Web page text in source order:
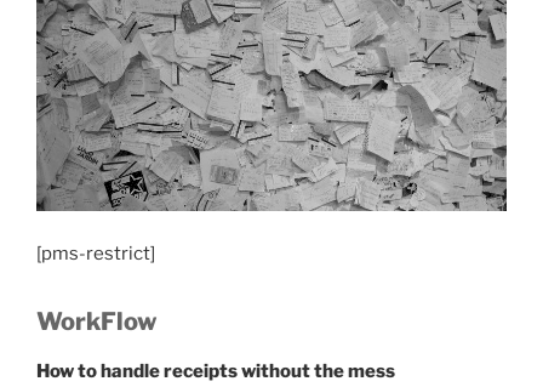
[pms-restrict]
WorkFlow
How to handle receipts without the mess